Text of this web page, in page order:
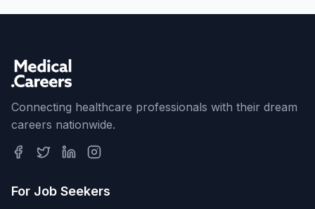
Connecting healthcare professionals with their dream
careers nationwide.
For Job Seekers